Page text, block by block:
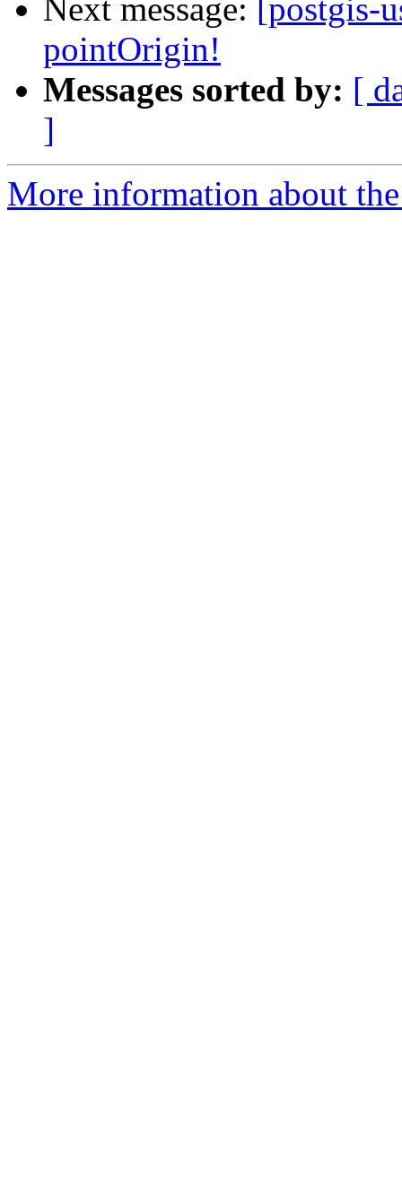
Next message: [postgis-
pointOrigin!
Messages sorted by: [
]
More information about